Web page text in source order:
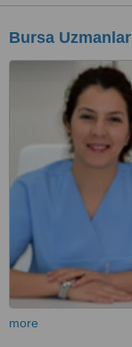
Bursa Uzmanlar
more